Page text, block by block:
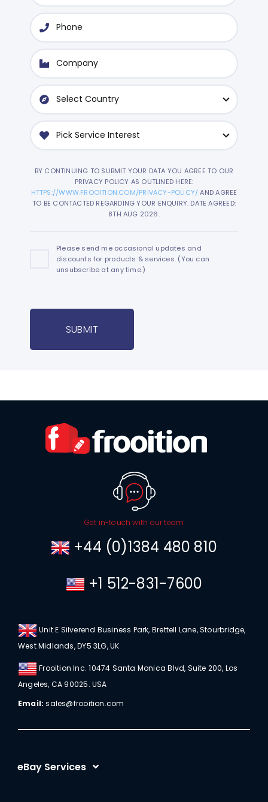
BY CONTINUING TO SUBMIT YOUR DATA YOU AGREE TO OUR
PRIVACY POLICY AS OUTLINED HERE:
HTTPS://WWW.FROOITION.COM/PRIVACY-POLICY/AND AGREE
TO BE CONTACTED REGARDING YOUR ENQUIRY. DATE AGREED:
8TH AUG 2026.
Please send me occasional updates and
discounts for products & services. (You can
unsubscribe at any time.)
SUBMIT
Get in-touch with our team
+44 (0)1384 480 810
+1 512-831-7600
Unit E Silverend Business Park, Brettell Lane, Stourbridge,
West Midlands, DY5 3LG, UK
Frooition Inc. 10474 Santa Monica Blvd, Suite 200, Los
Angeles, CA 90025. USA
Email: sales@frooition.com
eBay Services